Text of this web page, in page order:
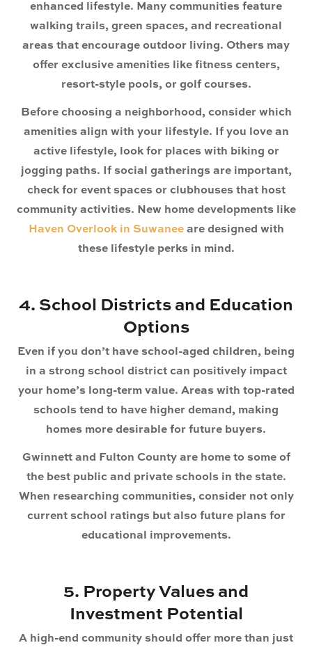
enhanced lifestyle. Many communities feature
walking trails, green spaces, and recreational
areas that encourage outdoor living. Others may
offer exclusive amenities like fitness centers,
resort-style pools, or golf courses.
Before choosing a neighborhood, consider which
amenities align with your lifestyle. If you love an
active lifestyle, look for places with biking or
jogging paths. If social gatherings are important,
check for event spaces or clubhouses that host
community activities. New home developments like
Haven Overlook in Suwaneeare designed with
these lifestyle perks in mind.
4. School Districts and Education
Options
Even if you don’t have school-aged children, being
in a strong school district can positively impact
your home’s long-term value. Areas with top-rated
schools tend to have higher demand, making
homes more desirable for future buyers.
Gwinnett and Fulton County are home to some of
the best public and private schools in the state.
When researching communities, consider not only
current school ratings but also future plans for
educational improvements.
5. Property Values and
Investment Potential
A high-end community should offer more than just